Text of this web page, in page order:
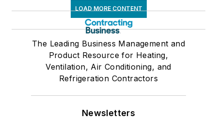
LOAD MORE CONTENT
The Leading Business Management and
Product Resource for Heating,
Ventilation, Air Conditioning, and
Refrigeration Contractors
Newsletters